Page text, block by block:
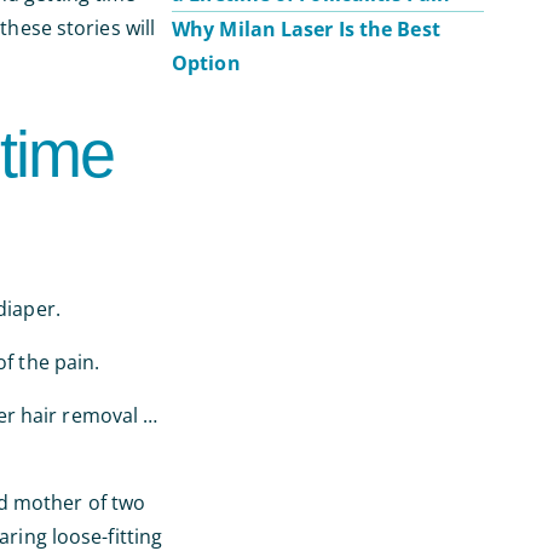
stories will
the pain.
hair removal …
mother of two
loose-fitting
Why Milan Laser Is the Best
Option